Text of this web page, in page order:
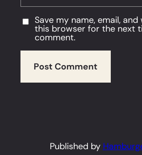
Save my name, email,
this browser for the next
comment.
Published by